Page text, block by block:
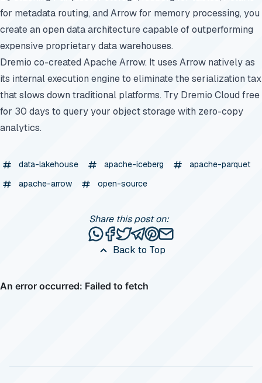
for metadata routing, and Arrow for memory processing, you
create an open data architecture capable of outperforming
expensive proprietary data warehouses.
Dremio co-created Apache Arrow. It uses Arrow natively as
its internal execution engine to eliminate the serialization tax
that slows down traditional platforms. Try Dremio Cloud free
for 30 days to query your object storage with zero-copy
analytics.
data-lakehouse apache-iceberg
apache-parquet
apache-arrow
open-source
Back to Top
Share this post on:
Share this post via WhatsApp
Share this post on Facebook
Tweet this post
Share this post via
Share this post on
Share this post via